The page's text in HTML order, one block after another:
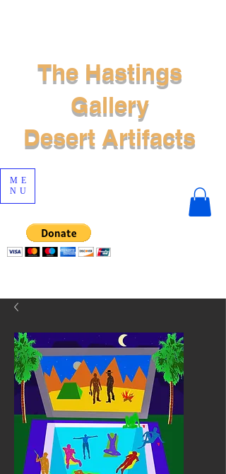
ME
NU
The Hastings
Gallery
Desert Artifacts